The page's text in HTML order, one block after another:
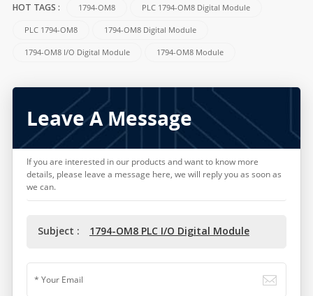
HOT TAGS : 1794-OM8 PLC 1794-OM8 Digital Module
PLC 1794-OM8 1794-OM8 Digital Module
1794-OM8 I/O Digital Module 1794-OM8 Module
Leave A Message
If you are interested in our products and want to know more
details, please leave a message here, we will reply you as soon as
we can.
Subject : 1794-OM8 PLC I/O Digital Module